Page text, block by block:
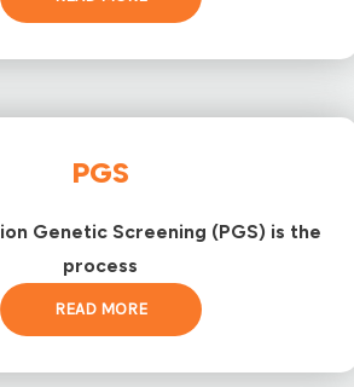
PGS
Genetic Screening (PGS) is the
process
READ MORE